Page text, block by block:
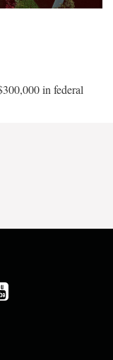
in federal